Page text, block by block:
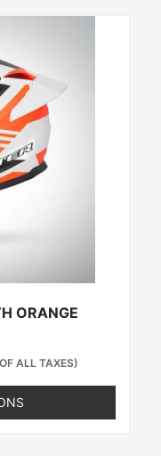
ORANGE
ALL TAXES)